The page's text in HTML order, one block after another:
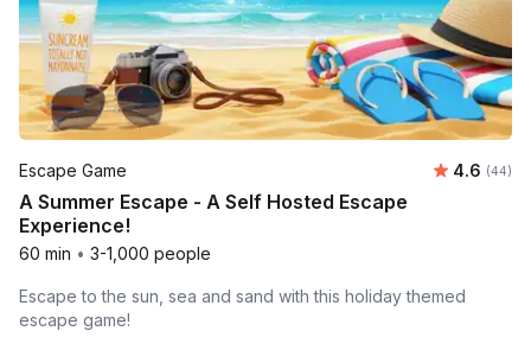
Escape Game Average
4.6 (44)
A Summer Escape - A Self Hosted Escape
Experience!
60 min • 3-1,000 people
Escape to the sun, sea and sand with this holiday themed
escape game!